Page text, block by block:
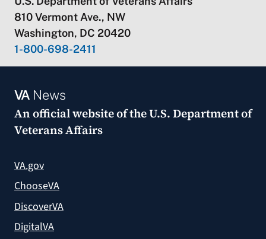
810 Vermont Ave., NW
Washington, DC 20420
1-800-698-2411
VANews
An official website of theU.S. Department of
Veterans Affairs
VA.gov
ChooseVA
DiscoverVA
DigitalVA